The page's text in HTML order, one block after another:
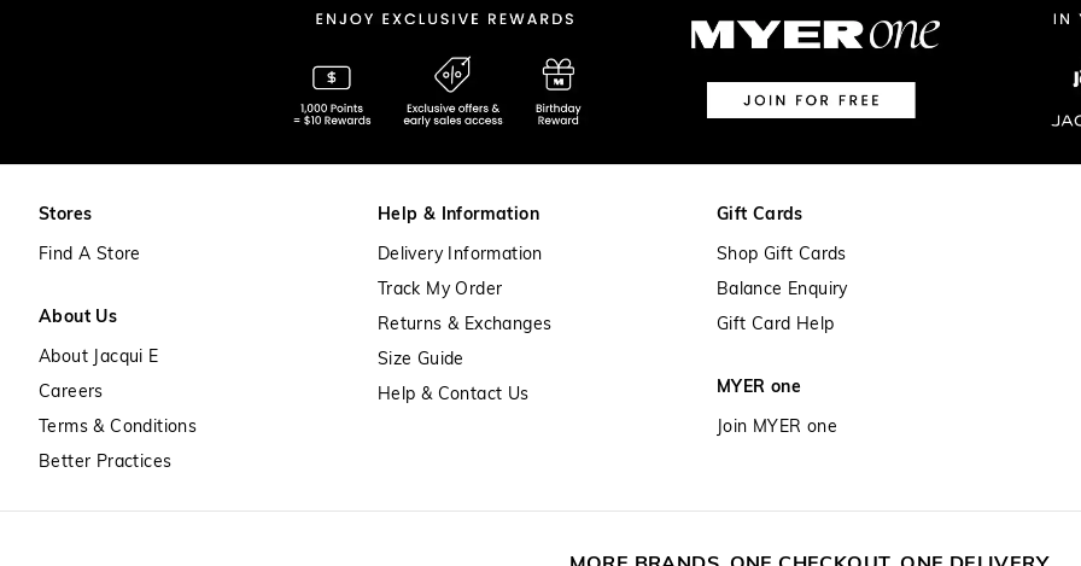
View full delivery information
Returns
30 day returns or exchanges online
Afterpay and Zip returns must be
View full returns information
Stores
Find A Store
About Us
About Jacqui E
Careers
Terms & Conditions
Better Practices
Help & Information
Delivery Information
Track My Order
Returns & Exchanges
Size Guide
Help & Contact Us
Gift Cards
Shop Gift Cards
Balance Enquiry
Gift Card Help
MYER one
Join MYER one